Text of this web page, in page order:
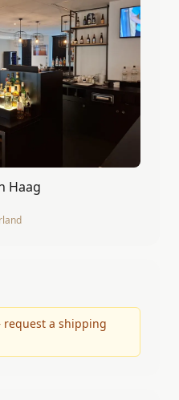
Haag
a shipping